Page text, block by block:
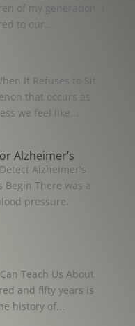
of my generation, I
to our...
It Refuses to Sit
that occurs as
we feel like...
Alzheimer’s
Alzheimer's
Begin There was a
pressure.
Teach Us About
and fifty years is
history of...